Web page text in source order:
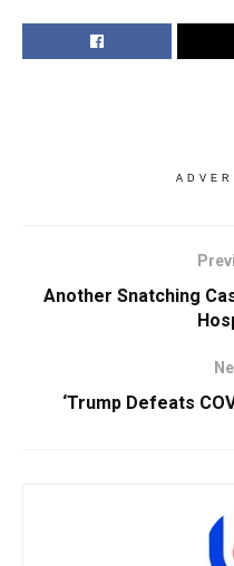
Another Snatching
‘Trump Defeats